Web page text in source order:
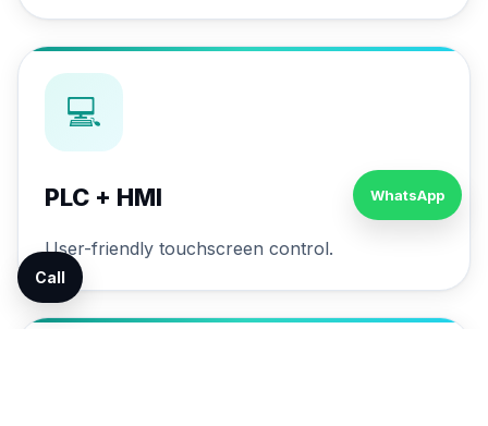
💻
PLC + HMI
User-friendly touchscreen control.
WhatsApp
Call